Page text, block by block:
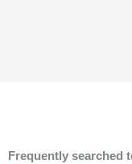
Frequently searched